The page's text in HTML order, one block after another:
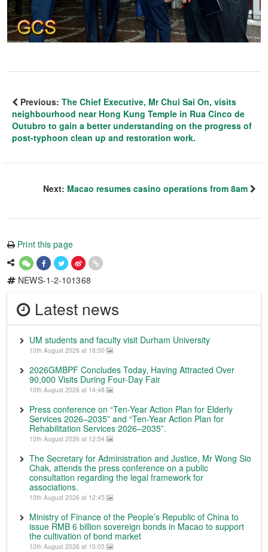
Previous: The Chief Executive, Mr Chui Sai On, visits
neighbourhood near Hong Kung Temple in Rua Cinco de
Outubro to gain a better understanding on the progress of
post-typhoon clean up and restoration work.
Next: Macao resumes casino operations from 8am
Print this page
NEWS-1-2-101368
Latest news
UM students and faculty visit Durham University
10th August 2026 at 18:00
2026GMBPF Concludes Today, Having Attracted Over
90,000 Visits During Four-Day Fair
10th August 2026 at 14:48
Press conference on “Ten-Year Action Plan for Elderly
Services 2026–2035” and “Ten-Year Action Plan for
Rehabilitation Services 2026–2035”.
10th August 2026 at 12:54
The Secretary for Administration and Justice, Mr Wong Sio
Chak, attends the press conference on a public
consultation regarding the legal framework for
associations.
10th August 2026 at 12:45
Ministry of Finance of the People’s Republic of China to
issue RMB 6 billion sovereign bonds in Macao to support
the cultivation of bond market
10th August 2026 at 10:05